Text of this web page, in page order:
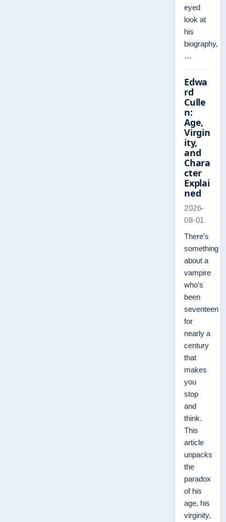
eyed
look at
his
biography,
…
Edwa
rd
Culle
n:
Age,
Virgin
ity,
and
Chara
cter
Explai
ned
2026-
08-01
There’s
something
about a
vampire
who’s
been
seventeen
for
nearly a
century
that
makes
you
stop
and
think.
This
article
unpacks
the
paradox
of his
age, his
virginity,